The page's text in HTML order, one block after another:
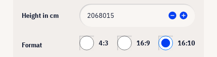
Height in cm
Format 4:3 16:9 16:10